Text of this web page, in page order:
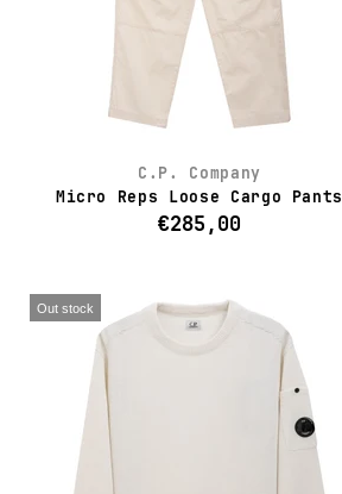
C.P. Company
Micro Reps Loose Cargo Pants
€285,00
Out stock